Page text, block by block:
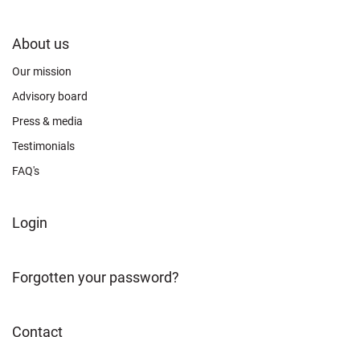
FOOTER
CONNECT
About us
Our mission
Advisory board
Press & media
Testimonials
FAQ's
FOOTER
Login
Forgotten your password?
Contact